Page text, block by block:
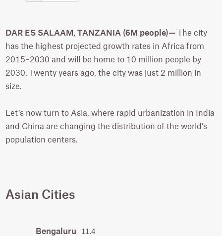
DAR ES SALAAM, TANZANIA (6M people)— The city
has the highest projected growth rates in Africa from
2015–2030 and will be home to 10 million people by
2030. Twenty years ago, the city was just 2 million in
size.
Let’s now turn to Asia, where rapid urbanization in India
and China are changing the distribution of the world’s
population centers.
Asian Cities
Bengaluru
11.4